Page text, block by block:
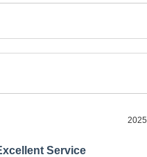
Service